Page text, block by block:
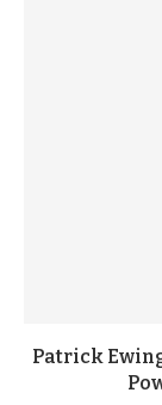
Patrick